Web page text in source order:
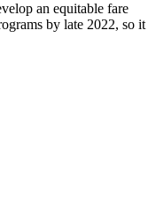
an equitable fare
by late 2022, so it